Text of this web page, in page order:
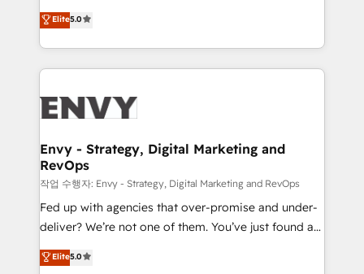
Profitability Dashboards
We combine strategy, technology and change
management to drive measurable results. As part of
the fast-growing Siloy Group, we unite more than
250+ HubSpot experts across Europe – ready to
business goals. Talk to us if you’re looking to: -
reliable source of truth - Unlock the full value of your
CRM and marketing data, not just implement a
system - Accelerate impact with a partner who
understands both strategy and technology
Elite5.0
Envy - Strategy, Digital Marketing and
RevOps
작업 수행자: Envy - Strategy, Digital Marketing and RevOps
Fed up with agencies that over-promise and under-
deliver? We’re not one of them. You’ve just found a
B2B Tech Marketing & RevOps agency that delivers
clear communication and real results—seriously.
Elite5.0